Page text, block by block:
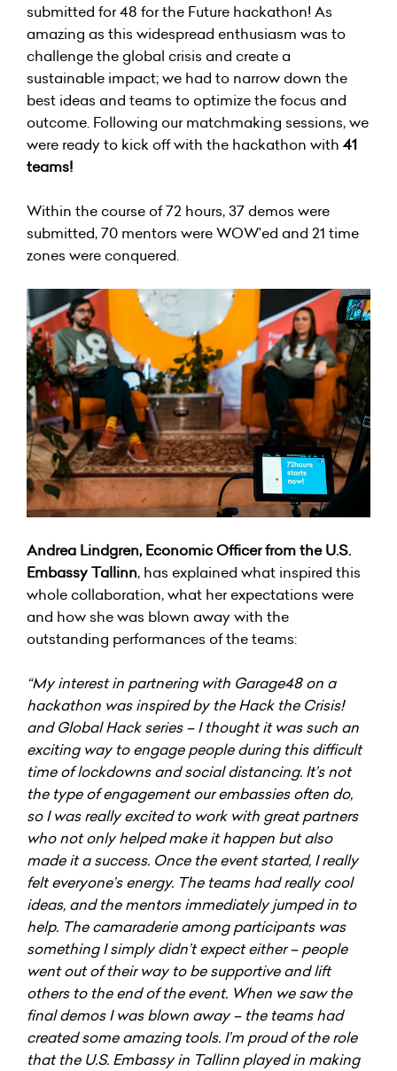
submitted for 48 for the Future hackathon! As
amazing as this widespread enthusiasm was to
challenge the global crisis and create a
sustainable impact; we had to narrow down the
best ideas and teams to optimize the focus and
outcome. Following our matchmaking sessions, we
were ready to kick off with the hackathon with 41
teams!
Within the course of 72 hours, 37 demos were
submitted, 70 mentors were WOW’ed and 21 time
zones were conquered.
Andrea Lindgren, Economic Officer from the U.S.
Embassy Tallinn, has explained what inspired this
whole collaboration, what her expectations were
and how she was blown away with the
outstanding performances of the teams:
“My interest in partnering with Garage48 on a
hackathon was inspired by the Hack the Crisis!
and Global Hack series – I thought it was such an
exciting way to engage people during this difficult
time of lockdowns and social distancing. It’s not
the type of engagement our embassies often do,
so I was really excited to work with great partners
who not only helped make it happen but also
made it a success. Once the event started, I really
felt everyone’s energy. The teams had really cool
ideas, and the mentors immediately jumped in to
help. The camaraderie among participants was
something I simply didn’t expect either – people
went out of their way to be supportive and lift
others to the end of the event. When we saw the
final demos I was blown away – the teams had
created some amazing tools. I’m proud of the role
that the U.S. Embassy in Tallinn played in making